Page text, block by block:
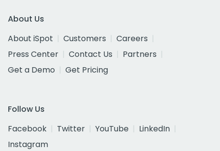
About Us
About iSpot
Customers
Careers
Press Center
Contact Us
Partners
Get a Demo
Get Pricing
Follow Us
Facebook
Twitter YouTube
LinkedIn
Instagram